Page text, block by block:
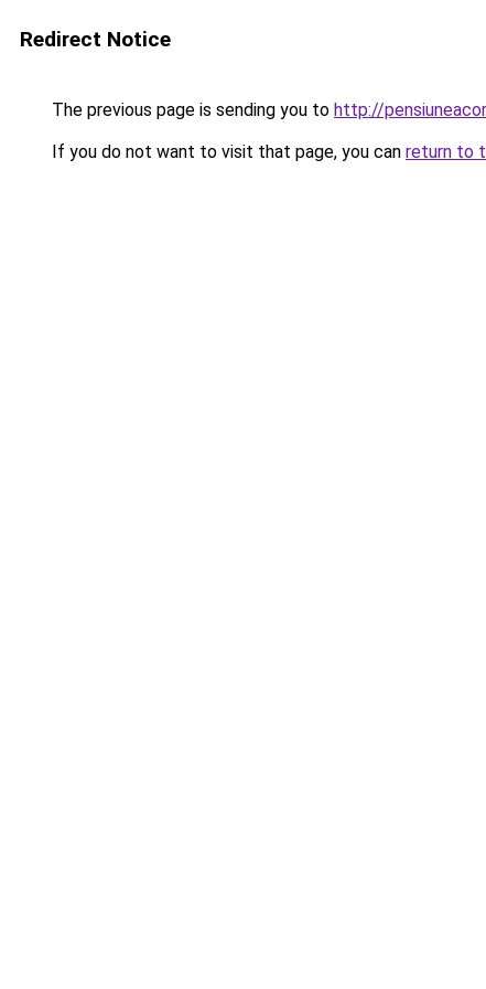
Redirect Notice
The previous page is sending you to http://
If you do not want to visit that page, you can return to